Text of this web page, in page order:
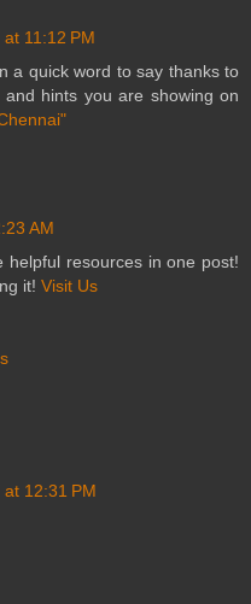
11:12 PM
a quick word to say thanks to
hints you are showing on
AM
helpful resources in one post!
it! Visit Us
12:31 PM